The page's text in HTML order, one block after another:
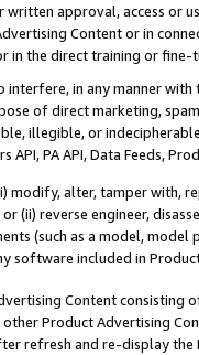
approval, access or
Content or in
in the direct training or
in any manner
of direct marketing,
illegible, or
PA API, Data Feeds,
modify, alter, tamper with,
(ii) reverse engineer,
(such as a model,
software included in
Content
Product Advertising
refresh and re-display the